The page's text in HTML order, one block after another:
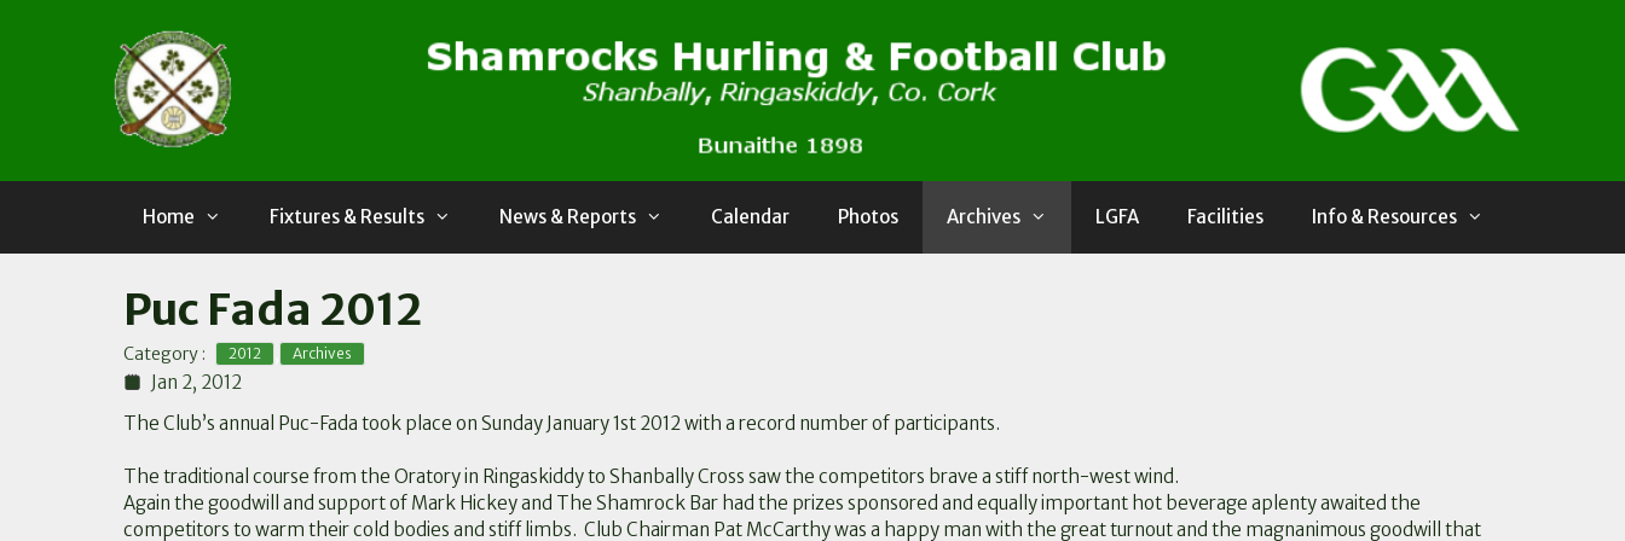
Home Fixtures & Results News & Reports Calendar Photos Archives LGFA Facilities Info & Resources
Puc Fada 2012
Category : 2012 Archives
Jan 2, 2012
The Club’s annual Puc-Fada took place on Sunday January 1st 2012 with a record number of participants.
The traditional course from the Oratory in Ringaskiddy to Shanbally Cross saw the competitors brave a stiff north-west wind.
Again the goodwill and support of Mark Hickey and The Shamrock Bar had the prizes sponsored and equally important hot beverage aplenty awaited the
competitors to warm their cold bodies and stiff limbs. Club Chairman Pat McCarthy was a happy man with the great turnout and the magnanimous goodwill that